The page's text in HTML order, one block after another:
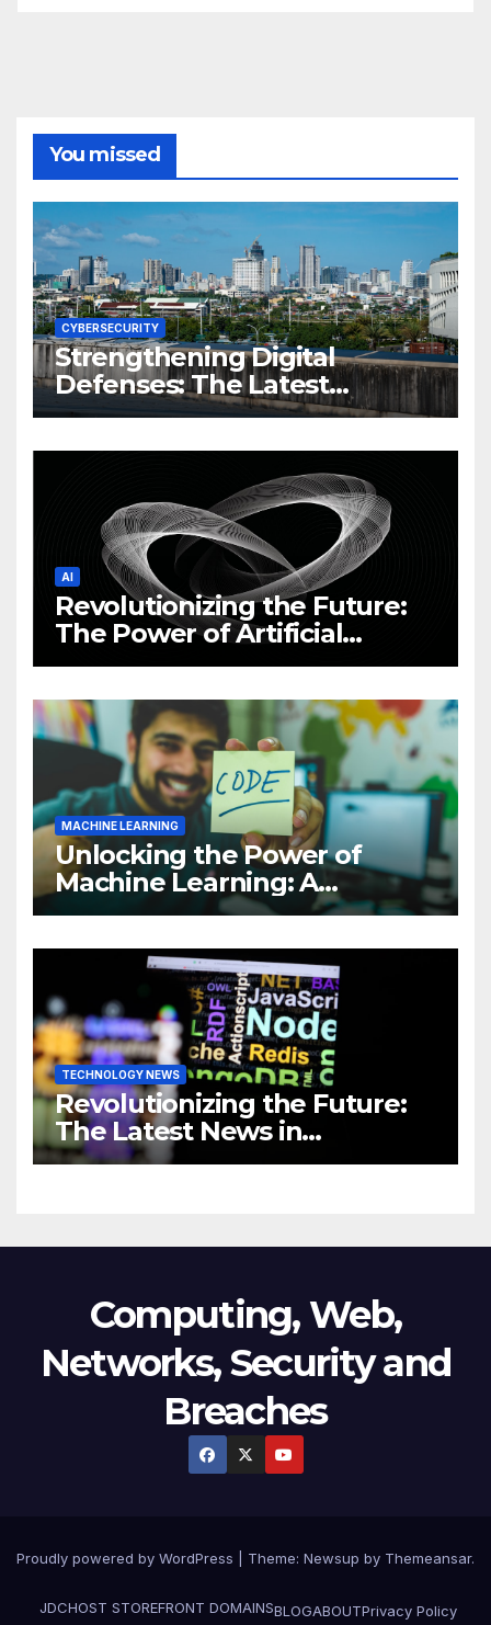
You missed
CYBERSECURITY
Strengthening Digital
Defenses: The Latest
Philippine Cybersecurity
AI
Revolutionizing the Future:
The Power of Artificial
Intelligence (AI)
MACHINE LEARNING
Unlocking the Power of
Machine Learning: A
Comprehensive Guide to
Business
TECHNOLOGY NEWS
Revolutionizing the Future:
The Latest News in
Technology
Computing, Web,
Networks, Security and
Breaches
Proudly powered by WordPress Theme: Newsup by Themeansar.
JDCHOST STOREFRONT DOMAINSBLOGABOUTPrivacy Policy